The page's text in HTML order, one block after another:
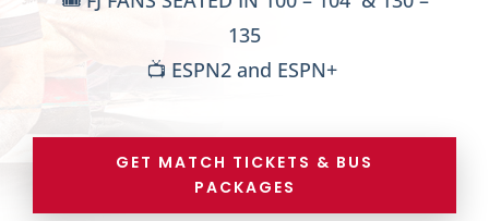
135
📺 ESPN2 and ESPN+
GET MATCH TICKETS & BUS
PACKAGES